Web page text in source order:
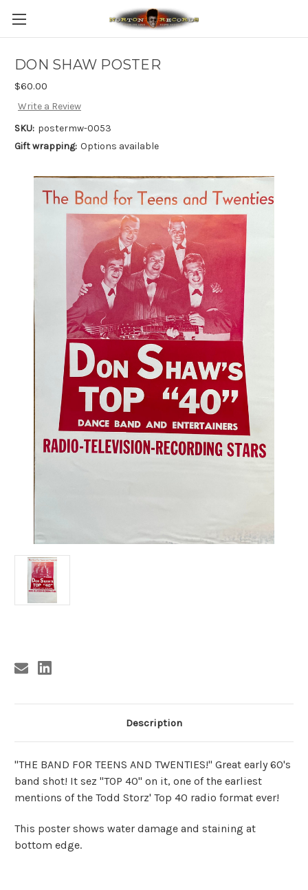
DON SHAW POSTER
$60.00
Write a Review
SKU: postermw-0053
Gift wrapping: Options available
Description
"THE BAND FOR TEENS AND TWENTIES!" Great early 60's
band shot! It sez "TOP 40" on it, one of the earliest
mentions of the Todd Storz' Top 40 radio format ever!
This poster shows water damage and staining at
bottom edge.